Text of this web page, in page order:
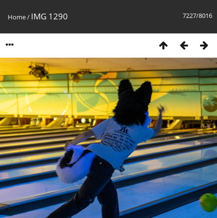
7227/8016
Home/ IMG 1290